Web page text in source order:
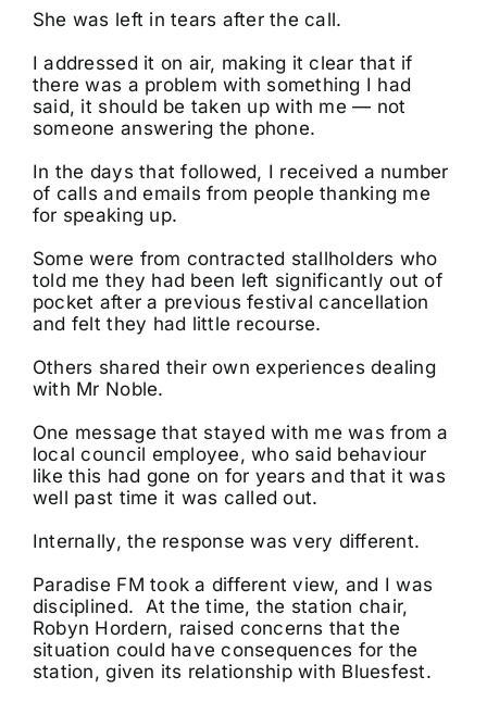
She was left in tears after the call.
I addressed it on air, making it clear that if
there was a problem with something I had
said, it should be taken up with me — not
someone answering the phone.
In the days that followed, I received a number
of calls and emails from people thanking me
for speaking up.
Some were from contracted stallholders who
told me they had been left significantly out of
pocket after a previous festival cancellation
and felt they had little recourse.
Others shared their own experiences dealing
with Mr Noble.
One message that stayed with me was from a
local council employee, who said behaviour
like this had gone on for years and that it was
well past time it was called out.
Internally, the response was very different.
Paradise FM took a different view, and I was
disciplined. At the time, the station chair,
Robyn Hordern, raised concerns that the
situation could have consequences for the
station, given its relationship with Bluesfest.